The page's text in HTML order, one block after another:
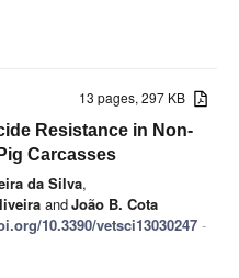
13 pages, 297 KB
Resistance in Non-
Carcasses
da Silva,
andJoão B. Cota
10.3390/vetsci13030247 -